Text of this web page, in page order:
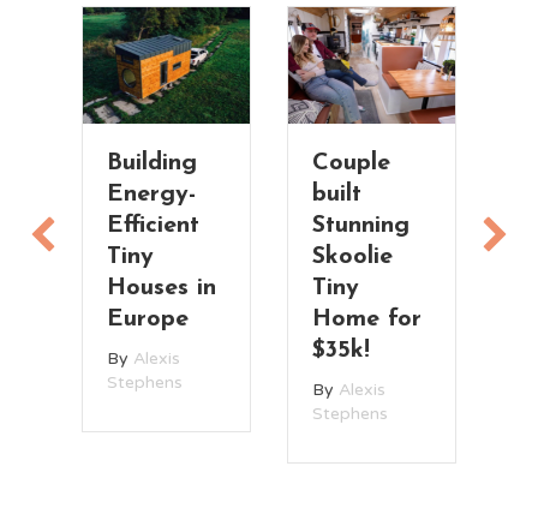
Building
Energy-
Efficient
Tiny
Houses in
Europe
By Alexis
Stephens
Couple
built
Stunning
Skoolie
Tiny
Home for
$35k!
By Alexis
Stephens